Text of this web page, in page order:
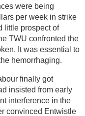
were being
per week in strike
little prospect of
TWU confronted the
It was essential to
hemorrhaging.
finally got
insisted from early
interference in the
convinced Entwistle